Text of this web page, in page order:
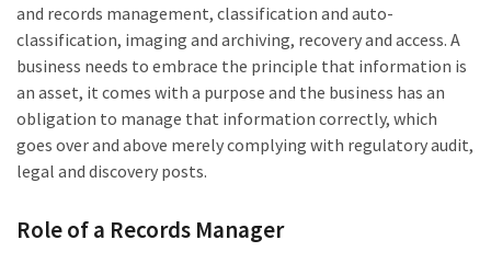
and records management, classification and auto-
classification, imaging and archiving, recovery and access. A
business needs to embrace the principle that information is
an asset, it comes with a purpose and the business has an
obligation to manage that information correctly, which
goes over and above merely complying with regulatory audit,
legal and discovery posts.
Role of a Records Manager